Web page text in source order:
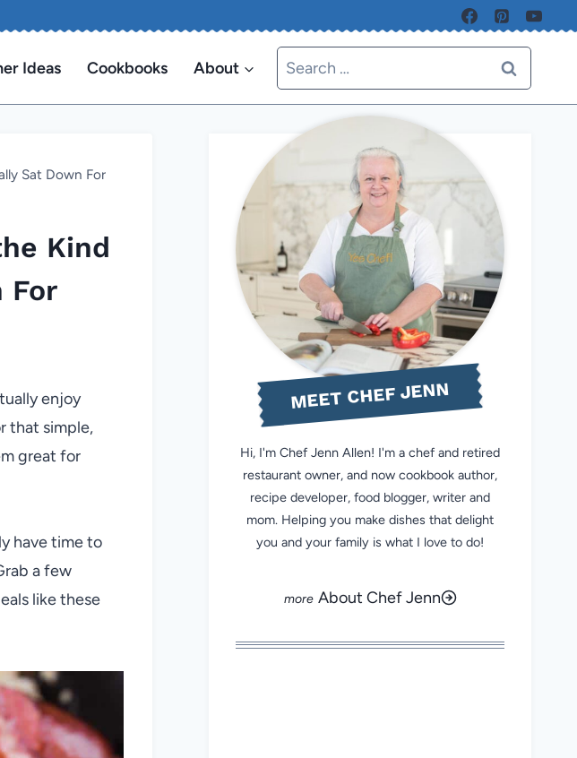
Ideas Cookbooks About
Search
for:
Sat Down For
Kind
For
enjoy
that simple,
great for
have time to
a few
like these
MEET CHEF JENN
Hi, I'm Chef Jenn Allen! I'm a chef and retired
restaurant owner, and now cookbook author,
recipe developer, food blogger, writer and
mom. Helping you make dishes that delight
you and your family is what I love to do!
About Chef Jenn